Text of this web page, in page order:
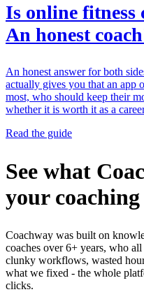
Is online fitness
An honest
An honest answer for both
actually gives you that an app
most, who should keep their
whether it is worth it as a
Read the guide
See what
your coaching
Coachway was built on
coaches over 6+ years, who
clunky workflows, wasted
what we fixed - the whole
clicks.